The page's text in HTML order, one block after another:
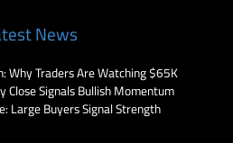
News
Why Traders Are Watching $65K
Close Signals Bullish Momentum
Large Buyers Signal Strength